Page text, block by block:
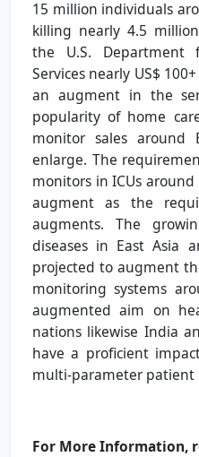
15 million individuals
killing nearly 4.5
the U.S.
Services nearly US$
an augment in the
popularity of home
monitor sales around
enlarge. The
monitors in ICUs
augment as the
augments. The
diseases in East Asia
projected to augment
monitoring systems
augmented aim on
nations likewise India
have a proficient
multi-parameter patient
For More Information,